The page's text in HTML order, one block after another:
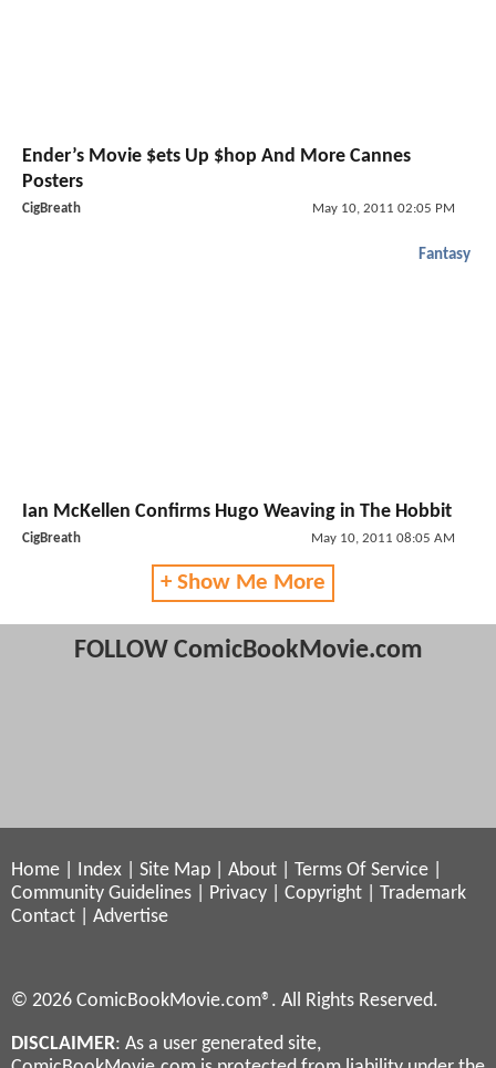
Ender’s Movie $ets Up $hop And More Cannes
Posters
CigBreath May 10, 2011 02:05 PM
Fantasy
Ian McKellen Confirms Hugo Weaving in The Hobbit
CigBreath May 10, 2011 08:05 AM
+ Show Me More
FOLLOW ComicBookMovie.com
Home Index Site Map About Terms Of Service
Community Guidelines
Privacy Copyright
Trademark
Contact
Advertise
© 2026 ComicBookMovie.com®. All Rights Reserved.
DISCLAIMER: As a user generated site,